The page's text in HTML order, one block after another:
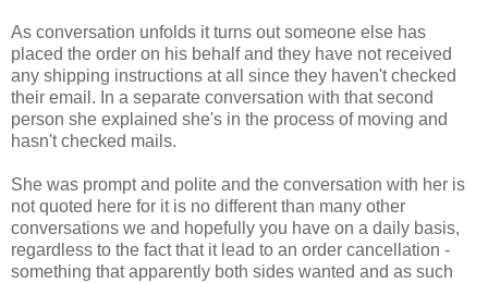
As conversation unfolds it turns out someone else has
placed the order on his behalf and they have not received
any shipping instructions at all since they haven't checked
their email. In a separate conversation with that second
person she explained she's in the process of moving and
hasn't checked mails.
She was prompt and polite and the conversation with her is
not quoted here for it is no different than many other
conversations we and hopefully you have on a daily basis,
regardless to the fact that it lead to an order cancellation -
something that apparently both sides wanted and as such